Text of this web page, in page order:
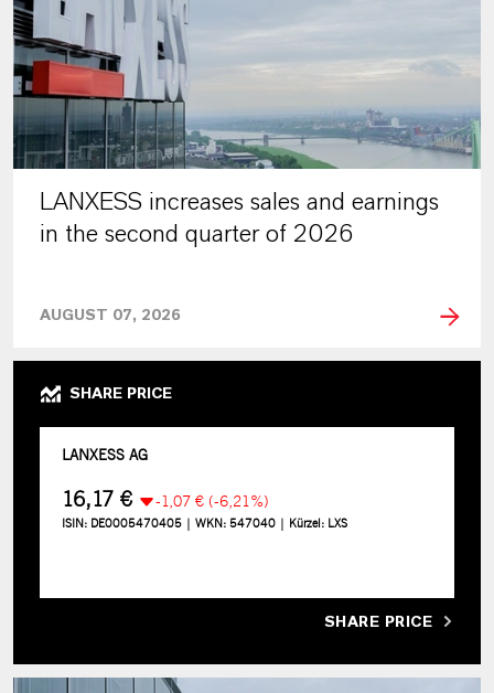
LANXESS increases sales and earnings
in the second quarter of 2026
AUGUST 07, 2026
SHARE PRICE
SHARE PRICE